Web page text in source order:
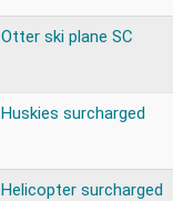
Otter ski plane SC
Huskies surcharged
Helicopter surcharged